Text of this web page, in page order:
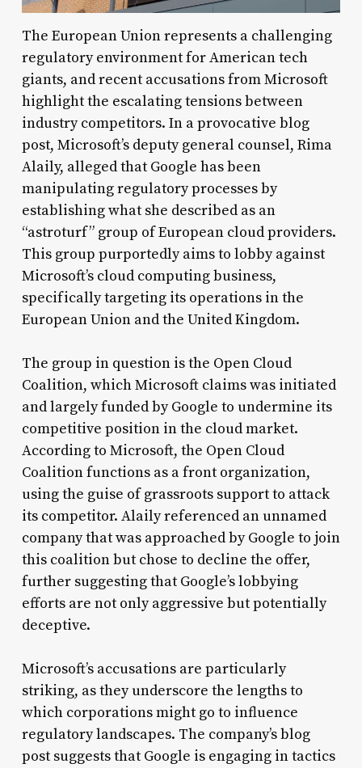
The European Union represents a challenging
regulatory environment for American tech
giants, and recent accusations from Microsoft
highlight the escalating tensions between
industry competitors. In a provocative blog
post, Microsoft’s deputy general counsel, Rima
Alaily, alleged that Google has been
manipulating regulatory processes by
establishing what she described as an
“astroturf” group of European cloud providers.
This group purportedly aims to lobby against
Microsoft’s cloud computing business,
specifically targeting its operations in the
European Union and the United Kingdom.
The group in question is the Open Cloud
Coalition, which Microsoft claims was initiated
and largely funded by Google to undermine its
competitive position in the cloud market.
According to Microsoft, the Open Cloud
Coalition functions as a front organization,
using the guise of grassroots support to attack
its competitor. Alaily referenced an unnamed
company that was approached by Google to join
this coalition but chose to decline the offer,
further suggesting that Google’s lobbying
efforts are not only aggressive but potentially
deceptive.
Microsoft’s accusations are particularly
striking, as they underscore the lengths to
which corporations might go to influence
regulatory landscapes. The company’s blog
post suggests that Google is engaging in tactics